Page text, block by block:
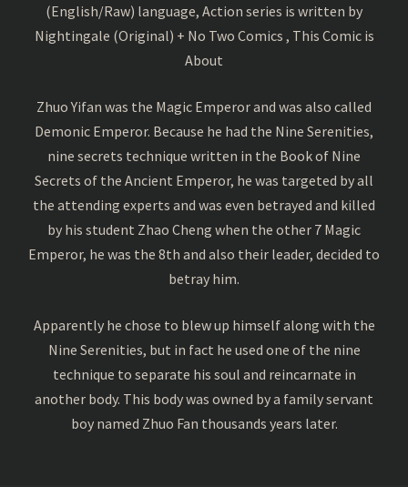
(English/Raw) language, Action series is written by
Nightingale (Original) + No Two Comics , This Comic is
About
Zhuo Yifan was the Magic Emperor and was also called
Demonic Emperor. Because he had the Nine Serenities,
nine secrets technique written in the Book of Nine
Secrets of the Ancient Emperor, he was targeted by all
the attending experts and was even betrayed and killed
by his student Zhao Cheng when the other 7 Magic
Emperor, he was the 8th and also their leader, decided to
betray him.
Apparently he chose to blew up himself along with the
Nine Serenities, but in fact he used one of the nine
technique to separate his soul and reincarnate in
another body. This body was owned by a family servant
boy named Zhuo Fan thousands years later.